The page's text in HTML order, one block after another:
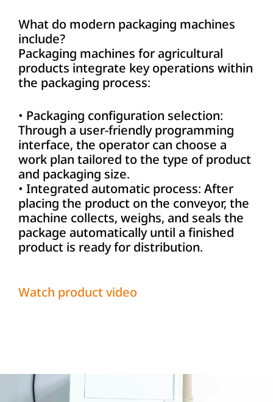
What do modern packaging machines
include?
Packaging machines for agricultural
products integrate key operations within
the packaging process:
• Packaging configuration selection:
Through a user-friendly programming
interface, the operator can choose a
work plan tailored to the type of product
and packaging size.
• Integrated automatic process: After
placing the product on the conveyor, the
machine collects, weighs, and seals the
package automatically until a finished
product is ready for distribution.
Watch product video